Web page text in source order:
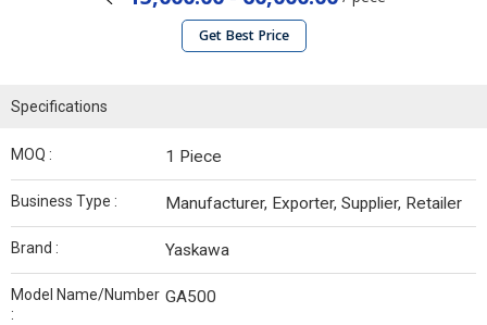
Get Best Price
Specifications
MOQ : 1 Piece
Business Type : Manufacturer, Exporter, Supplier, Retailer
Brand : Yaskawa
Model Name/Number
:
GA500